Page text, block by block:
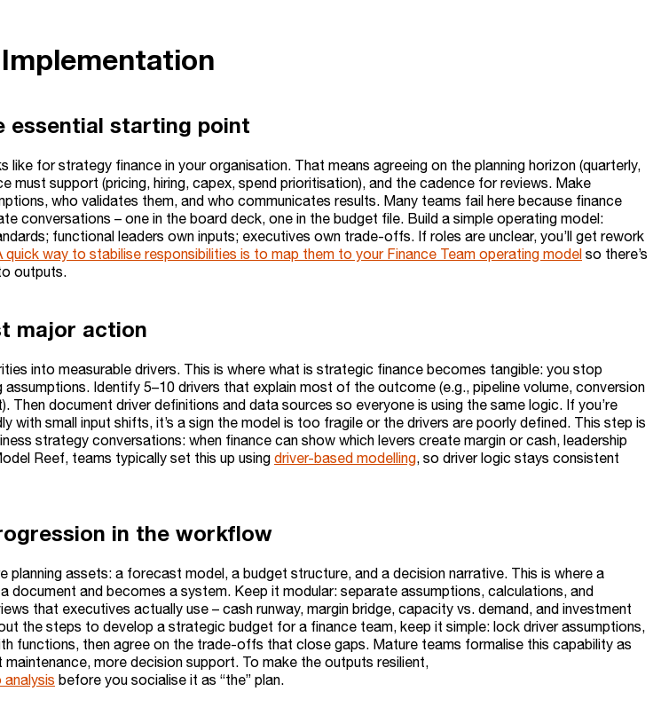
essential starting point
like for strategy finance in your organisation. That means agreeing on the planning horizon (quarterly,
must support (pricing, hiring, capex, spend prioritisation), and the cadence for reviews. Make
who validates them, and who communicates results. Many teams fail here because finance
conversations – one in the board deck, one in the budget file. Build a simple operating model:
functional leaders own inputs; executives own trade-offs. If roles are unclear, you’ll get rework
quick way to stabilise responsibilities is to map them to your Finance Team operating model so there’s
outputs.
major action
into measurable drivers. This is where what is strategic finance becomes tangible: you stop
Identify 5–10 drivers that explain most of the outcome (e.g., pipeline volume, conversion
Then document driver definitions and data sources so everyone is using the same logic. If you’re
with small input shifts, it’s a sign the model is too fragile or the drivers are poorly defined. This step is
strategy conversations: when finance can show which levers create margin or cash, leadership
Reef, teams typically set this up using driver-based modelling, so driver logic stays consistent
in the workflow
planning assets: a forecast model, a budget structure, and a decision narrative. This is where a
document and becomes a system. Keep it modular: separate assumptions, calculations, and
that executives actually use – cash runway, margin bridge, capacity vs. demand, and investment
the steps to develop a strategic budget for a finance team, keep it simple: lock driver assumptions,
functions, then agree on the trade-offs that close gaps. Mature teams formalise this capability as
more decision support. To make the outputs resilient,
before you socialise it as “the” plan.